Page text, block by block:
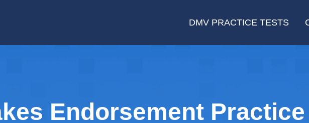
DMV PRACTICE TESTS
Endorsement Practice